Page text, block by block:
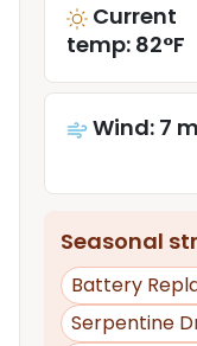
Current
temp: 82°F
Wind: 7
Seasonal
Battery
Serpentine